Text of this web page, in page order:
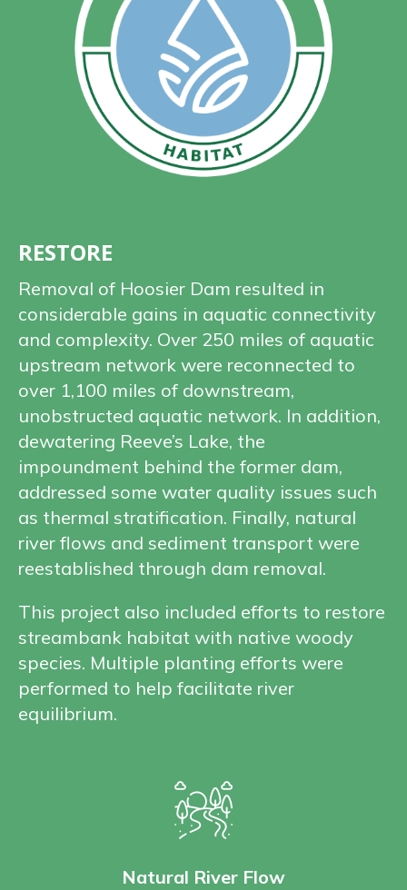
RESTORE
Removal of Hoosier Dam resulted in
considerable gains in aquatic connectivity
and complexity. Over 250 miles of aquatic
upstream network were reconnected to
over 1,100 miles of downstream,
unobstructed aquatic network. In addition,
dewatering Reeve’s Lake, the
impoundment behind the former dam,
addressed some water quality issues such
as thermal stratification. Finally, natural
river flows and sediment transport were
reestablished through dam removal.
This project also included efforts to restore
streambank habitat with native woody
species. Multiple planting efforts were
performed to help facilitate river
equilibrium.
Natural River Flow